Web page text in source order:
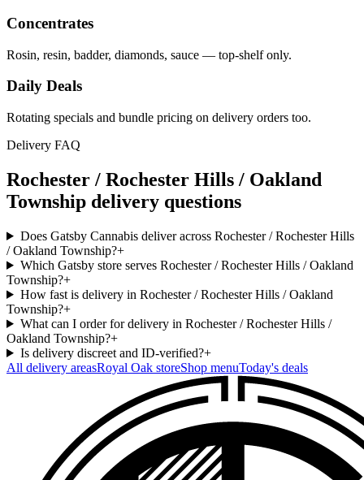
Concentrates
Rosin, resin, badder, diamonds, sauce — top-shelf only.
Daily Deals
Rotating specials and bundle pricing on delivery orders too.
Delivery FAQ
Rochester / Rochester Hills / Oakland
Township delivery questions
Does Gatsby Cannabis deliver across Rochester / Rochester Hills
/ Oakland Township?+
Which Gatsby store serves Rochester / Rochester Hills / Oakland
Township?+
How fast is delivery in Rochester / Rochester Hills / Oakland
Township?+
What can I order for delivery in Rochester / Rochester Hills /
Oakland Township?+
Is delivery discreet and ID-verified?+
All delivery areasRoyal Oak storeShop menuToday's deals